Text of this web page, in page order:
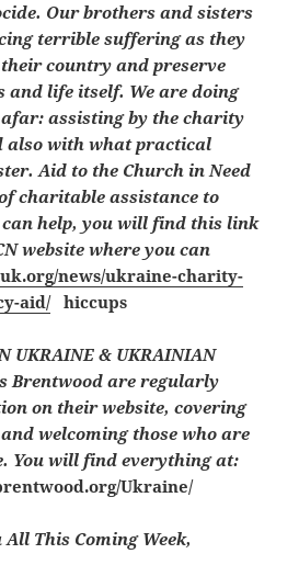
Our brothers and sisters
terrible suffering as they
country and preserve
life itself. We are doing
assisting by the charity
also with what practical
Aid to the Church in Need
charitable assistance to
help, you will find this link
website where you can
news/ukraine-charity-
aid/hiccups
UKRAINE & UKRAINIAN
Brentwood are regularly
on their website, covering
welcoming those who are
You will find everything at:
Ukraine/
All This Coming Week,